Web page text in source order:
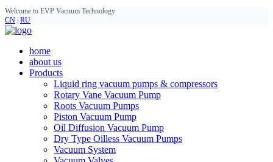
Welcome to EVP Vacuum Technology
CN RU
home
about us
Products
Liquid ring vacuum pumps & compressors
Rotary Vane Vacuum Pump
Roots Vacuum Pumps
Piston Vacuum Pump
Oil Diffusion Vacuum Pump
Dry Type Oilless Vacuum Pumps
Vacuum System